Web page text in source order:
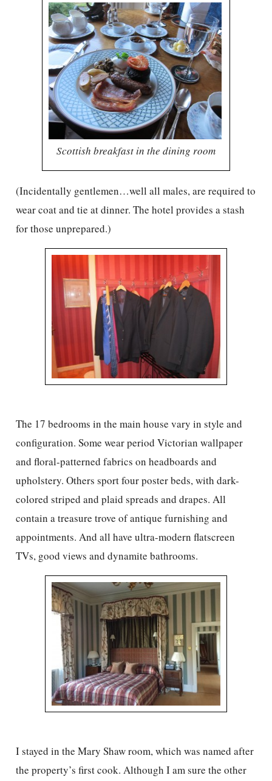
Scottish breakfast in the dining room
(Incidentally gentlemen…well all males, are required to
wear coat and tie at dinner. The hotel provides a stash
for those unprepared.)
The 17 bedrooms in the main house vary in style and
configuration. Some wear period Victorian wallpaper
and floral-patterned fabrics on headboards and
upholstery. Others sport four poster beds, with dark-
colored striped and plaid spreads and drapes. All
contain a treasure trove of antique furnishing and
appointments. And all have ultra-modern flatscreen
TVs, good views and dynamite bathrooms.
I stayed in the Mary Shaw room, which was named after
the property’s first cook. Although I am sure the other